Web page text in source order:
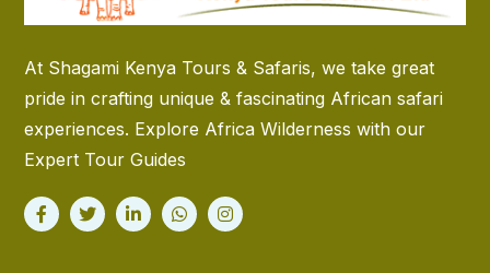
At Shagami Kenya Tours & Safaris, we take great
pride in crafting unique & fascinating African safari
experiences. Explore Africa Wilderness with our
Expert Tour Guides